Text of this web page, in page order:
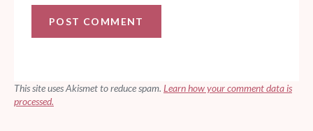
This site uses Akismet to reduce spam. Learn how your comment data is
processed.